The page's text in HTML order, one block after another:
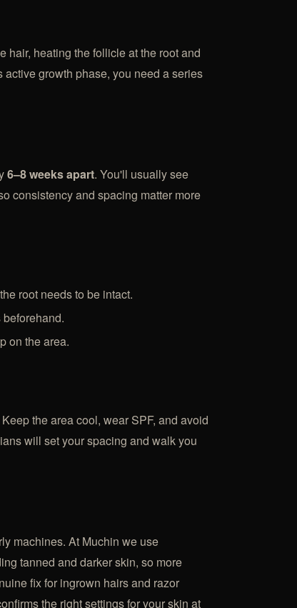
hair, heating the follicle at the root and
growth phase, you need a series
6–8 weeks apart. You'll usually see
consistency and spacing matter more
root needs to be intact.
on the area.
the area cool, wear SPF, and avoid
will set your spacing and walk you
machines. At Muchin we use
tanned and darker skin, so more
fix for ingrown hairsand razor
the right settings for your skin at